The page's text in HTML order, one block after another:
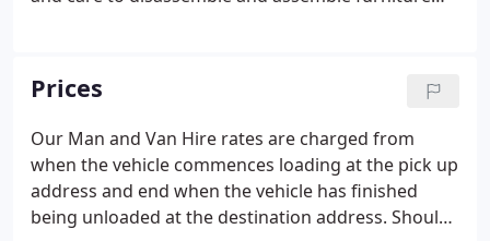
furniture and delicate items like LCD TV screens
with removal blankets during transit.
Prices
Our Man and Van Hire rates are charged from
when the vehicle commences loading at the pick up
address and end when the vehicle has finished
being unloaded at the destination address. Should